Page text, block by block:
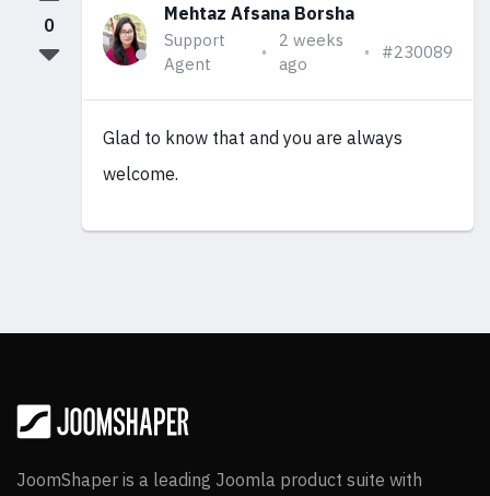
Mehtaz Afsana Borsha
Support
Agent
2 weeks
ago
#230089
Glad to know that and you are always
welcome.
0
JoomShaper is a leading Joomla product suite with